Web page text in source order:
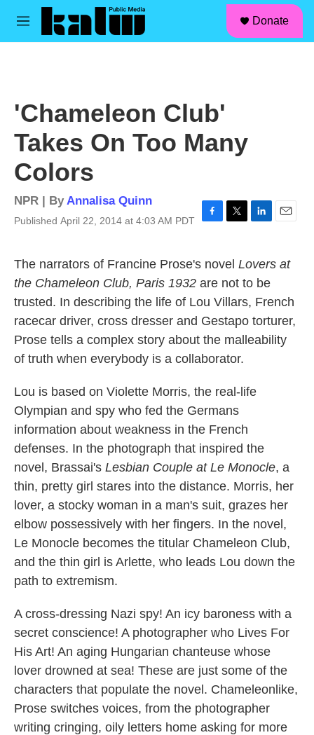
Skip to main content
M
Donate
'Chameleon Club'
Takes On Too Many
Colors
NPR | ByAnnalisa Quinn
Published April 22, 2014 at 4:03 AM PDT
e
o
o
k
t
e
k
d
I
n
i
The narrators of Francine Prose's novel Lovers at
the Chameleon Club, Paris 1932 are not to be
trusted. In describing the life of Lou Villars, French
racecar driver, cross dresser and Gestapo torturer,
Prose tells a complex story about the malleability
of truth when everybody is a collaborator.
Lou is based on Violette Morris, the real-life
Olympian and spy who fed the Germans
information about weakness in the French
defenses. In the photograph that inspired the
novel, Brassai's Lesbian Couple at Le Monocle, a
thin, pretty girl stares into the distance. Morris, her
lover, a stocky woman in a man's suit, grazes her
elbow possessively with her fingers. In the novel,
Le Monocle becomes the titular Chameleon Club,
and the thin girl is Arlette, who leads Lou down the
path to extremism.
A cross-dressing Nazi spy! An icy baroness with a
secret conscience! A photographer who Lives For
His Art! An aging Hungarian chanteuse whose
lover drowned at sea! These are just some of the
characters that populate the novel. Chameleonlike,
Prose switches voices, from the photographer
writing cringing, oily letters home asking for more